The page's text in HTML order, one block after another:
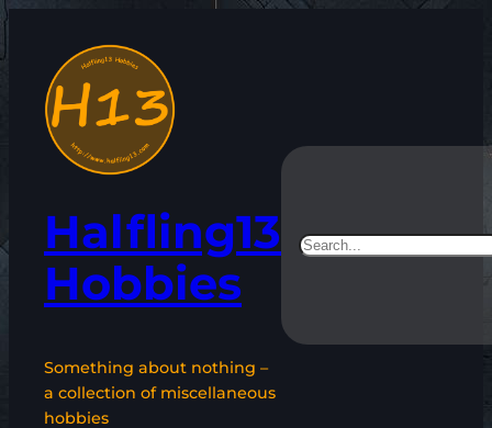
content
Halfling13
Hobbies
Something about nothing –
a collection of miscellaneous
hobbies
Search